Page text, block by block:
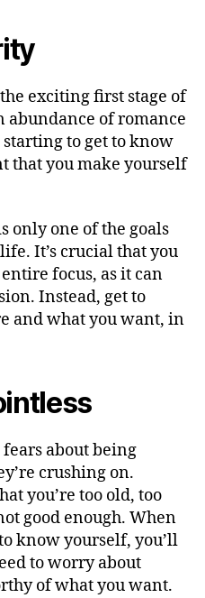
exciting first stage of
abundance of romance
starting to get to know
that you make yourself
only one of the goals
It’s crucial that you
focus, as it can
Instead, get to
and what you want, in
about being
crushing on.
you’re too old, too
good enough. When
know yourself, you’ll
to worry about
of what you want.